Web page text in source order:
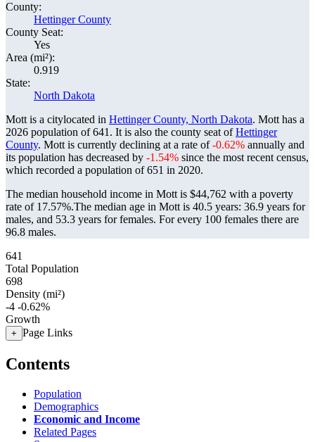
County:
Hettinger County
County Seat:
Yes
Area (mi²):
0.919
State:
North Dakota
Mott is a citylocated in Hettinger County, North Dakota. Mott has a
2026 population of641 . It is also the county seat ofHettinger
County. Mott is currently declining at a rate of-0.62% annually and
its population has decreased by -1.54% since the most recent census,
which recorded a population of651 in 2020.
The median household income in Mott is $44,762 with a poverty
rate of 17.57%.The median age in Mott is 40.5 years: 36.9 years for
males, and 53.3 years for females. For every 100 females there are
96.8 males.
641
Total Population
698
Density (mi²)
-4 -0.62%
Growth
+ Page Links
Contents
Population
Demographics
Economic and Income
Related Pages